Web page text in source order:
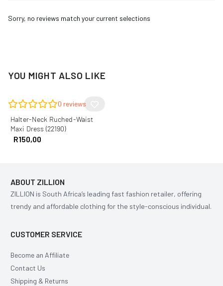
Sorry, no reviews match your current selections
YOU MIGHT ALSO LIKE
0 reviews
Halter-Neck Ruched-Waist
Maxi Dress (22190)
R150,00
ABOUT ZILLION
ZILLION is South Africa’s leading fast fashion retailer, offering
trendy and affordable clothing for the style-conscious individual.
CUSTOMER SERVICE
Become an Affiliate
Contact Us
Shipping & Returns